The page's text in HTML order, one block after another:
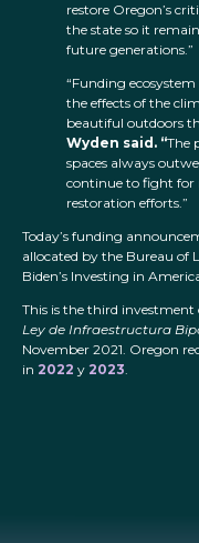
restore Oregon’s
the state so it
future generations.”
“Funding
the effects of the
beautiful outdoors
Wyden said. “The
spaces always
continue to fight for
restoration efforts.”
Today’s funding
allocated by the Bureau
Biden’s Investing in
This is the third
Ley de Infraestructura
November 2021. Oregon
in 2022 y 2023.